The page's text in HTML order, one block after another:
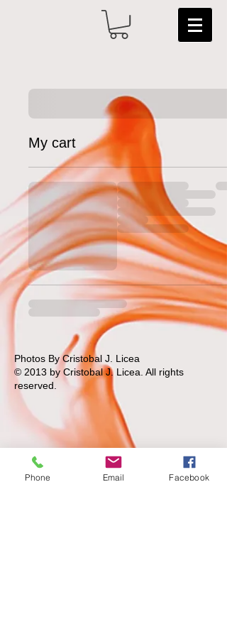
My cart
© 2013 by Cristobal J. Licea. All rights
reserved.
Photos By Cristobal J. Licea
Phone Email Facebook